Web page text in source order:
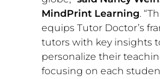
MindPrint Learning.
equips Tutor Doctor’s
tutors with key insights
personalize their
focusing on each